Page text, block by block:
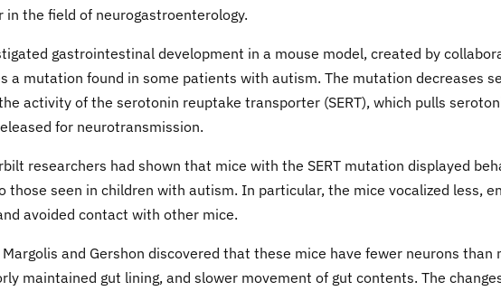
in the field of neurogastroenterology.
gastrointestinal development in a mouse model, created by
a mutation found in some patients with autism. The mutation decreases
activity of the serotonin reuptake transporter (SERT), which pulls
for neurotransmission.
researchers had shown that mice with the SERT mutation displayed
those seen in children with autism. In particular, the mice vocalized less,
avoided contact with other mice.
and Gershon discovered that these mice have fewer neurons than
maintained gut lining, and slower movement of gut contents. The